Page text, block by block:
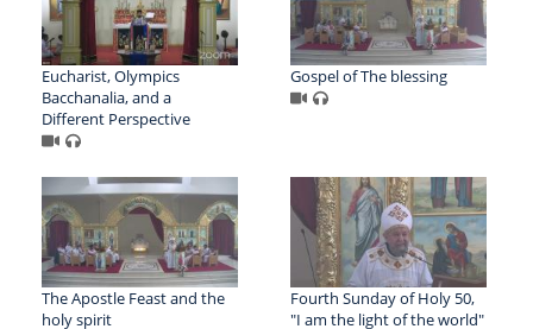
Eucharist, Olympics
Bacchanalia, and a
Different Perspective
Gospel of The blessing
The Apostle Feast and the
holy spirit
Fourth Sunday of Holy 50,
"I am the light of the world"